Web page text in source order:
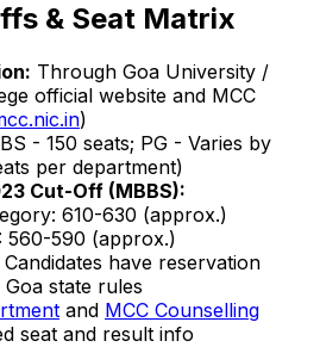
& Seat Matrix
Through Goa University /
official website and MCC
)
- 150 seats; PG - Varies by
per department)
Cut-Off (MBBS):
610-630 (approx.)
560-590 (approx.)
have reservation
state rules
and MCC Counselling
seat and result info